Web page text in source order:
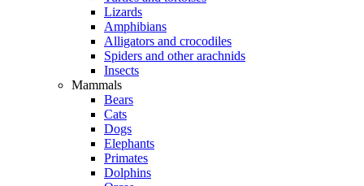
Lizards
Amphibians
Alligators and crocodiles
Spiders and other arachnids
Insects
Mammals
Bears
Cats
Dogs
Elephants
Primates
Dolphins